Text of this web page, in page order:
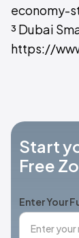
economy-
³ Dubai
https://
Start
Free
Enter Your